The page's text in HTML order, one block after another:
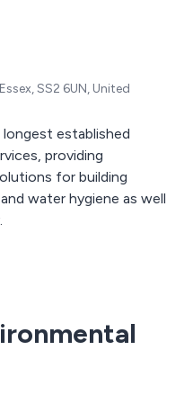
SS2 6UN, United
established
providing
for building
water hygiene as well